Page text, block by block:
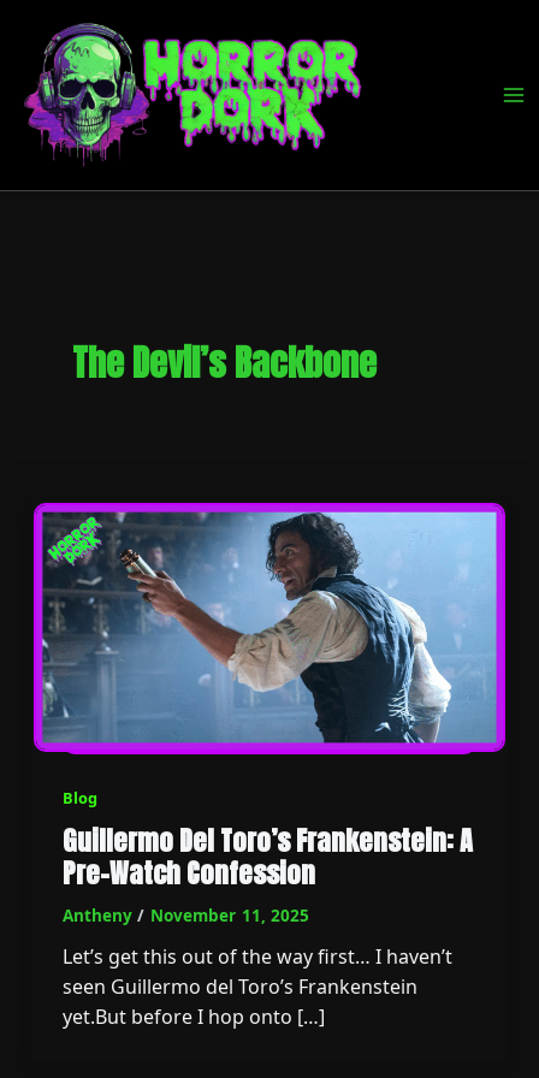
content
The Devil’s Backbone
Blog
Guillermo Del Toro’s Frankenstein: A
Pre-Watch Confession
Antheny/ November 11, 2025
Let’s get this out of the way first… I haven’t
seen Guillermo del Toro’s Frankenstein
yet.But before I hop onto […]